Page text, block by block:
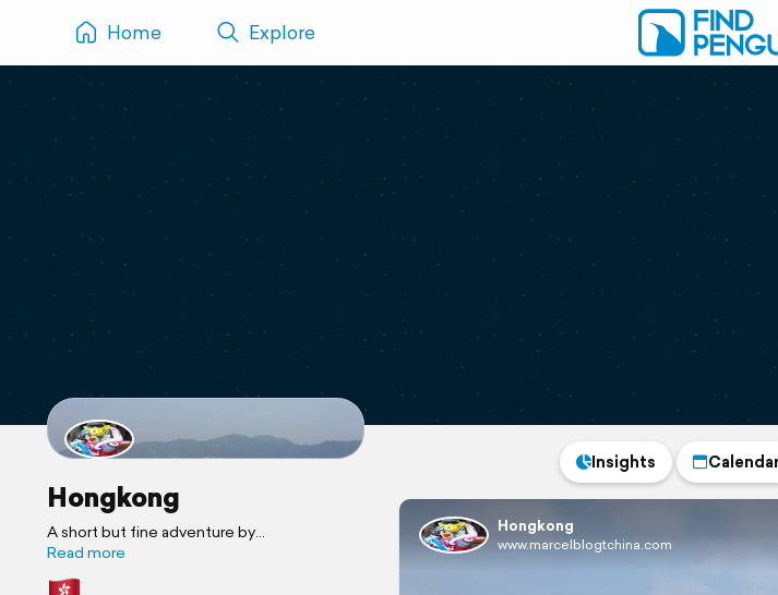
Home Explore
Hongkong
A short but fine adventure by
www.marcelblogtchina.com
Read more
Insights Calendar
Hongkong
www.marcelblogtchina.com